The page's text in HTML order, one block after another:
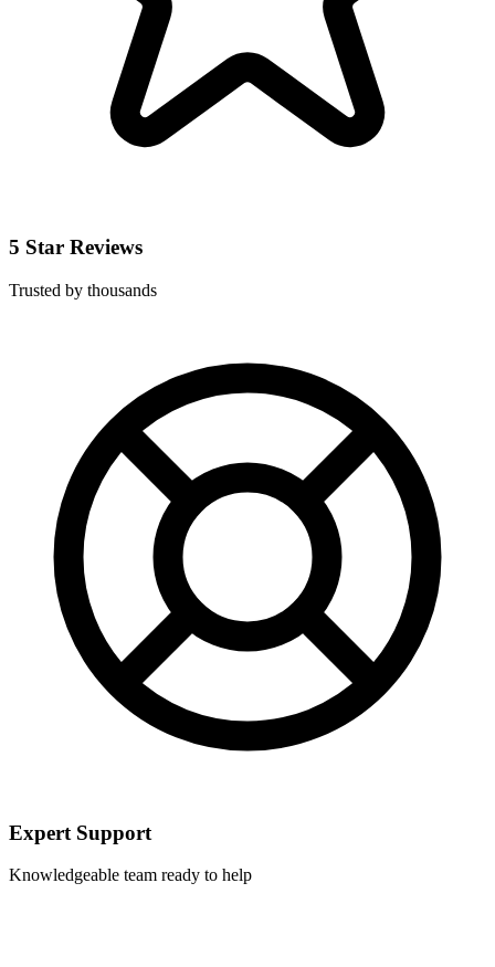
5 Star Reviews
Trusted by thousands
Expert Support
Knowledgeable team ready to help